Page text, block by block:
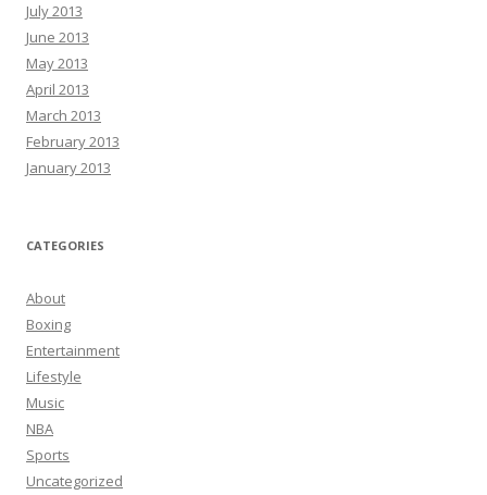
July 2013
June 2013
May 2013
April 2013
March 2013
February 2013
January 2013
CATEGORIES
About
Boxing
Entertainment
Lifestyle
Music
NBA
Sports
Uncategorized